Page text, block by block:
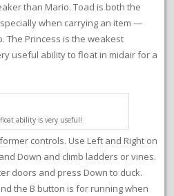
than Mario. Toad is both the
when carrying an item —
The Princess is the weakest
useful ability to float in midair for a
float ability is very useful!
controls. Use Left and Right on
Down and climb ladders or vines.
doors and press Down to duck.
the B button is for running when